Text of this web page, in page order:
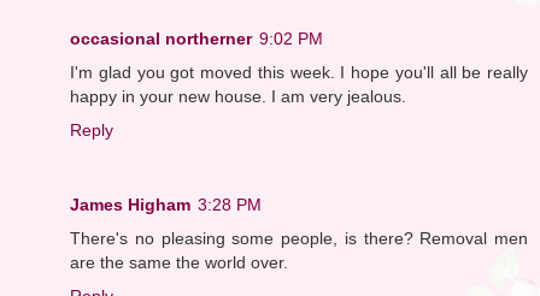
occasional northerner 9:02 PM
I'm glad you got moved this week. I hope you'll all be really
happy in your new house. I am very jealous.
Reply
James Higham 3:28 PM
There's no pleasing some people, is there? Removal men
are the same the world over.